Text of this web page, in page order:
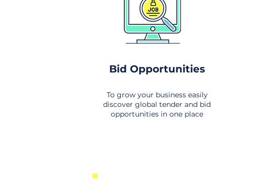
Bid Opportunities
To grow your business easily
discover global tender and bid
opportunities in one place